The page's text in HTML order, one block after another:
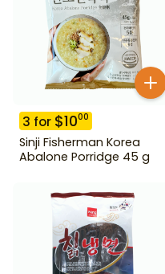
3 for $1000
Sinji Fisherman Korea
Abalone Porridge 45 g